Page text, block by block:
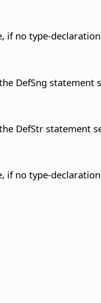
no type-
DefSng
DefStr statement
no type-